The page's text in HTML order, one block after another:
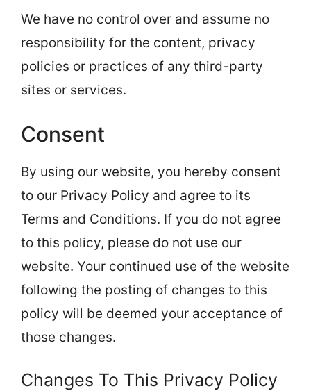
We have no control over and assume no
responsibility for the content, privacy
policies or practices of any third-party
sites or services.
Consent
By using our website, you hereby consent
to our Privacy Policy and agree to its
Terms and Conditions. If you do not agree
to this policy, please do not use our
website. Your continued use of the website
following the posting of changes to this
policy will be deemed your acceptance of
those changes.
Changes To This Privacy Policy